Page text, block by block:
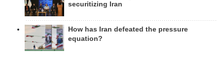
securitizing Iran
How has Iran defeated the pressure
equation?